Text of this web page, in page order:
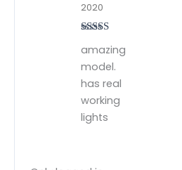
of 5
2020
amazing
model.
has real
working
lights